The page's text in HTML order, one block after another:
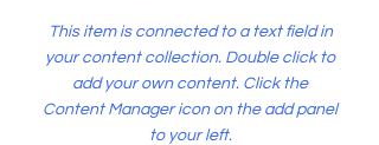
This item is connected to a text field in
your content collection. Double click to
add your own content. Click the
Content Manager icon on the add panel
to your left.